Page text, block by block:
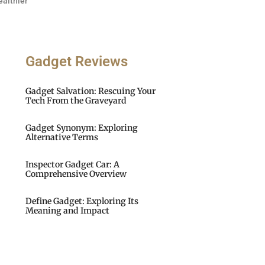
Gadget Reviews
Gadget Salvation: Rescuing Your
Tech From the Graveyard
Gadget Synonym: Exploring
Alternative Terms
Inspector Gadget Car: A
Comprehensive Overview
Define Gadget: Exploring Its
Meaning and Impact